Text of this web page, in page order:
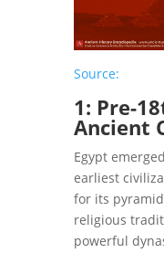
Source:
1: Pre-
Ancient
Egypt
earliest
for its
religious
powerful